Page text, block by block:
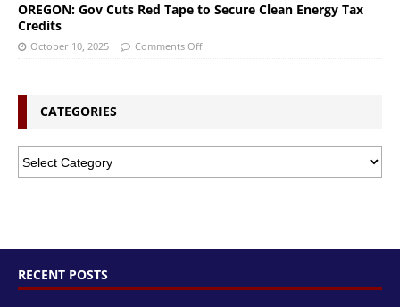
OREGON: Gov Cuts Red Tape to Secure Clean Energy Tax
Credits
October 10, 2025 Comments Off
CATEGORIES
RECENT POSTS